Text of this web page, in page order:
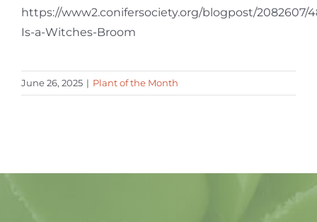
https://www2.conifersociety.org/blogpost/2082607/
Is-a-Witches-Broom
June 26, 2025 | Plant of the Month